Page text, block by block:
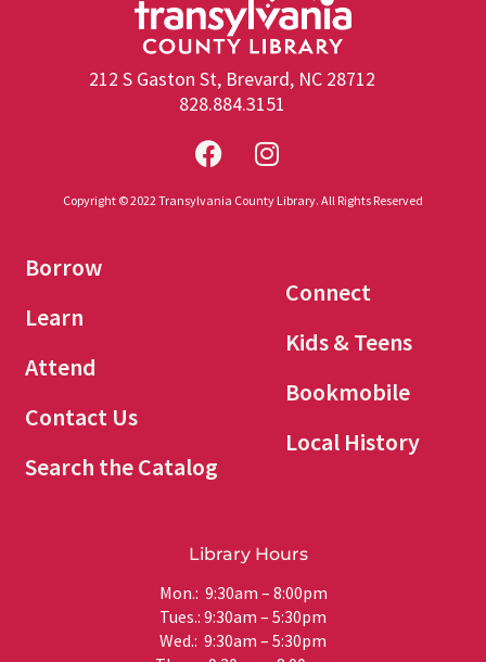
212 S Gaston St, Brevard, NC 28712
828.884.3151
Copyright © 2022 Transylvania County Library. All Rights Reserved
Borrow
Learn
Attend
Contact Us
Search the Catalog
Connect
Kids & Teens
Bookmobile
Local History
Library Hours
Mon.: 9:30am – 8:00pm
Tues.: 9:30am – 5:30pm
Wed.: 9:30am – 5:30pm